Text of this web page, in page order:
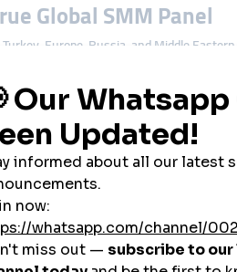
Global SMM Panel
Europe, Russia, and Middle
Businesses
by digital presence. Whether it’s
competitiveness.
boosted engagement.
buying decisions.